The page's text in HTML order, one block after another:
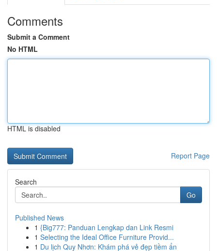
Comments
Submit a Comment
No HTML
HTML is disabled
Report Page
Search
Go
Published News
1 {Big777: Panduan Lengkap dan Link Resmi
1 Selecting the Ideal Office Furniture Provid...
1 Du lịch Quy Nhơn: Khám phá vẻ đẹp tiềm ẩn